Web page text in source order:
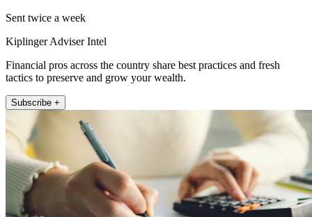
Sent twice a week
Kiplinger Adviser Intel
Financial pros across the country share best practices and fresh
tactics to preserve and grow your wealth.
Subscribe +